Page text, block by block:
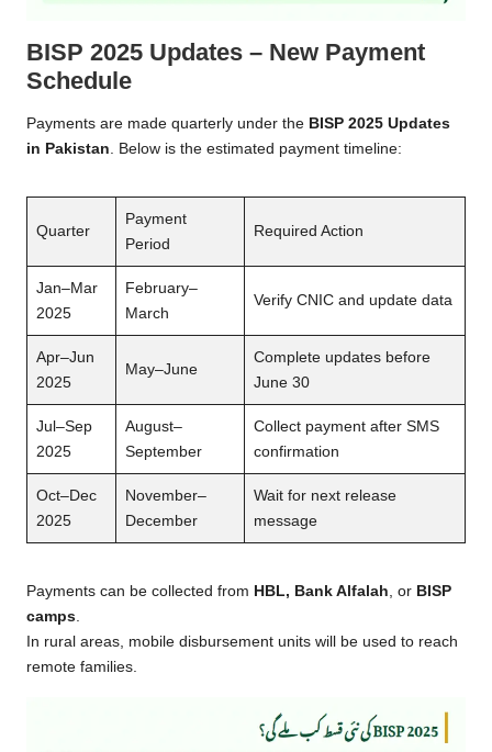
BISP 2025 Updates – New Payment
Schedule
Payments are made quarterly under the BISP 2025 Updates
in Pakistan. Below is the estimated payment timeline:
Quarter
Payment
Period
Required Action
Jan–Mar
2025
February–
March
Verify CNIC and update data
Apr–Jun
2025
May–June
Complete updates before
June 30
Jul–Sep
2025
August–
September
Collect payment after SMS
confirmation
Oct–Dec
2025
November–
December
Wait for next release
message
Payments can be collected from HBL, Bank Alfalah, or BISP
camps.
In rural areas, mobile disbursement units will be used to reach
remote families.